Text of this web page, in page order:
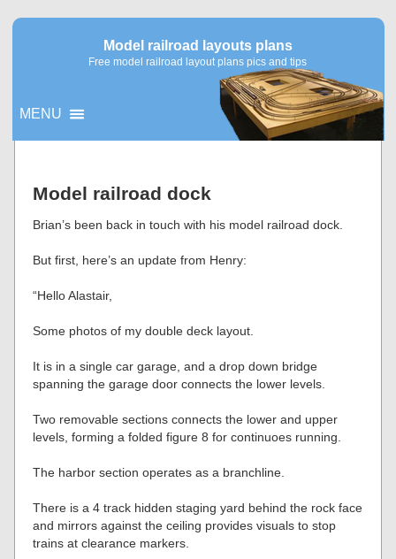
Model railroad layouts plans
Free model railroad layout plans pics and tips
MENU
Model railroad dock
Brian’s been back in touch with his model railroad dock.
But first, here’s an update from Henry:
“Hello Alastair,
Some photos of my double deck layout.
It is in a single car garage, and a drop down bridge
spanning the garage door connects the lower levels.
Two removable sections connects the lower and upper
levels, forming a folded figure 8 for continuoes running.
The harbor section operates as a branchline.
There is a 4 track hidden staging yard behind the rock face
and mirrors against the ceiling provides visuals to stop
trains at clearance markers.